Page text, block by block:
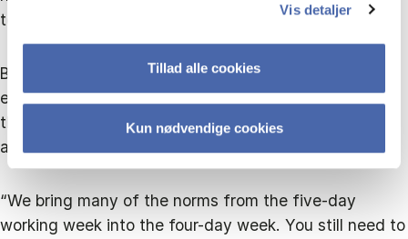
Vis detaljer
Tillad alle cookies
Kun nødvendige cookies
to the researchers.
Because even if working hours become shorter,
expectations about who is responsible for the home,
the children and everyday logistics do not
automatically disappear.
“We bring many of the norms from the five-day
working week into the four-day week. You still need to